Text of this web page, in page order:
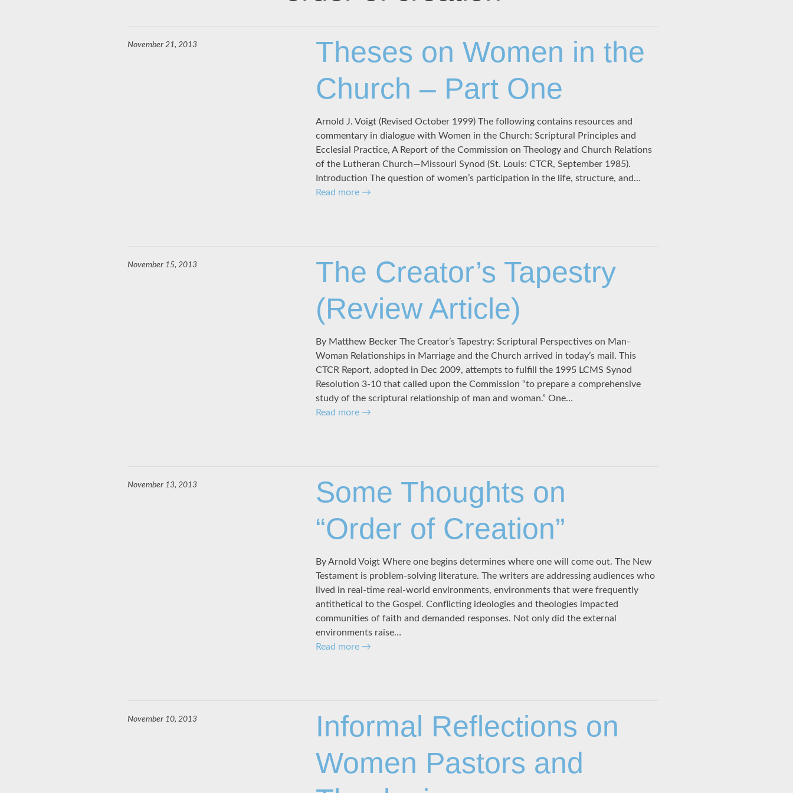
Theses on Women in the
Church – Part One
Arnold J. Voigt (Revised October 1999) The following contains resources and
commentary in dialogue with Women in the Church: Scriptural Principles and
Ecclesial Practice, A Report of the Commission on Theology and Church Relations
of the Lutheran Church—Missouri Synod (St. Louis: CTCR, September 1985).
Introduction The question of women’s participation in the life, structure, and…
Read more →
November 21, 2013
The Creator’s Tapestry
(Review Article)
By Matthew Becker The Creator’s Tapestry: Scriptural Perspectives on Man-
Woman Relationships in Marriage and the Church arrived in today’s mail. This
CTCR Report, adopted in Dec 2009, attempts to fulfill the 1995 LCMS Synod
Resolution 3-10 that called upon the Commission “to prepare a comprehensive
study of the scriptural relationship of man and woman.” One…
Read more →
November 15, 2013
Some Thoughts on
“Order of Creation”
By Arnold Voigt Where one begins determines where one will come out. The New
Testament is problem-solving literature. The writers are addressing audiences who
lived in real-time real-world environments, environments that were frequently
antithetical to the Gospel. Conflicting ideologies and theologies impacted
communities of faith and demanded responses. Not only did the external
environments raise…
Read more →
November 13, 2013
Informal Reflections on
Women Pastors and
November 10, 2013